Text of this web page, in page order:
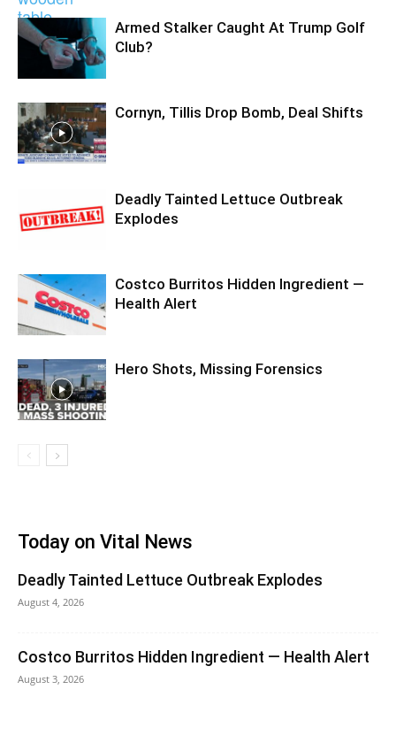
Armed Stalker Caught At Trump Golf
Club?
Cornyn, Tillis Drop Bomb, Deal Shifts
Deadly Tainted Lettuce Outbreak
Explodes
Costco Burritos Hidden Ingredient —
Health Alert
Hero Shots, Missing Forensics
Today on Vital News
Deadly Tainted Lettuce Outbreak Explodes
August 4, 2026
Costco Burritos Hidden Ingredient — Health Alert
August 3, 2026